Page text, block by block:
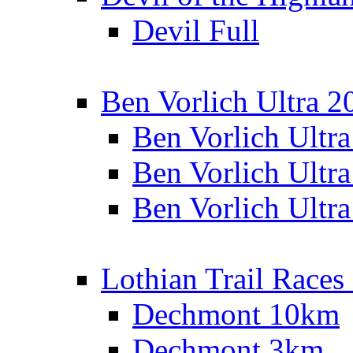
Devil Full
Ben Vorlich Ultra
Ben Vorlich
Ben Vorlich
Ben Vorlich
Lothian Trail Races
Dechmont 10km